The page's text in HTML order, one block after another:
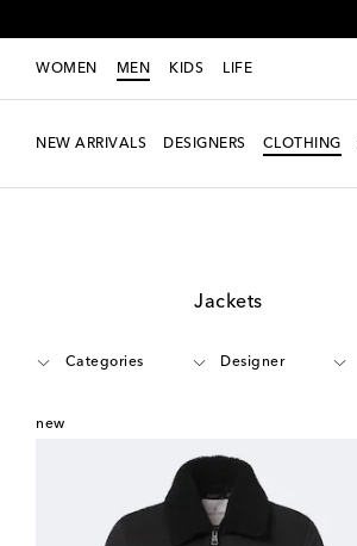
WOMEN MEN KIDS LIFE
NEW ARRIVALS DESIGNERS CLOTHING
Jackets
Categories Designer
new